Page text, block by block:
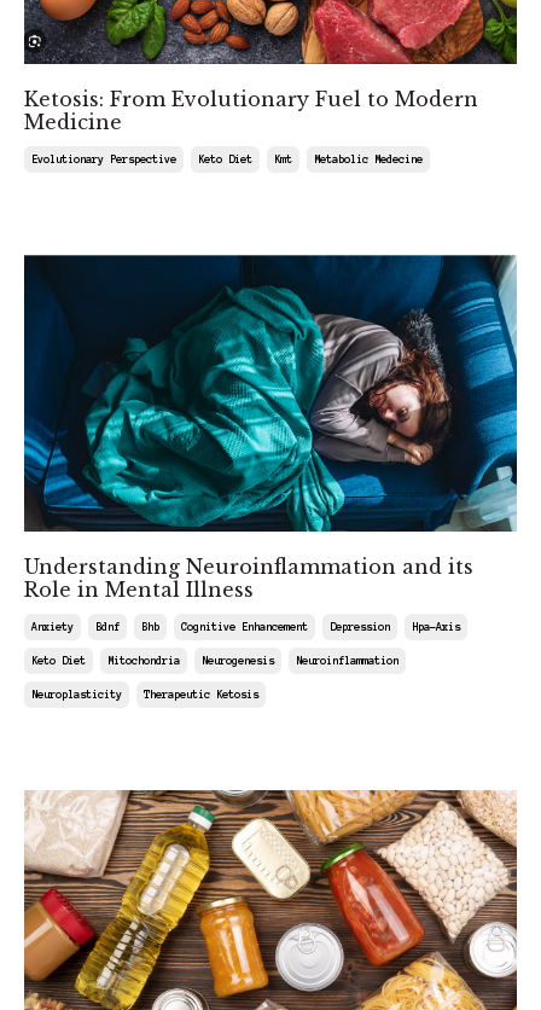
Ketosis: From Evolutionary Fuel to Modern
Medicine
Evolutionary Perspective Keto Diet Kmt Metabolic Medecine
Understanding Neuroinflammation and its
Role in Mental Illness
Anxiety Bdnf Bhb Cognitive Enhancement Depression Hpa-Axis
Keto Diet Mitochondria Neurogenesis Neuroinflammation
Neuroplasticity Therapeutic Ketosis